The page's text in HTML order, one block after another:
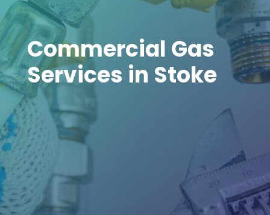
Commercial Gas
Services in Stoke